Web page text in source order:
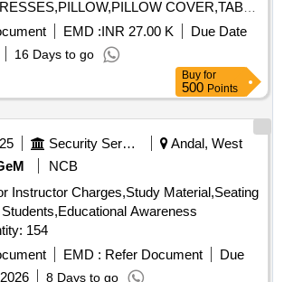
COVER,TABLE
FOR SUPRINTENDENT,RE Quantity: 1123
EMD :INR 27.00 K
Due Date
16 Days to go
Buy for
500 Points
Security Services
Andal, West
NCB
Instructor Charges,Study Material,Seating
Awareness
Quantity: 154
EMD : Refer Document
Due
8 Days to go